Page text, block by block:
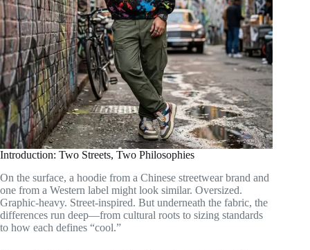
Introduction: Two Streets, Two Philosophies
On the surface, a hoodie from a Chinese streetwear brand and
one from a Western label might look similar. Oversized.
Graphic-heavy. Street-inspired. But underneath the fabric, the
differences run deep—from cultural roots to sizing standards
to how each defines “cool.”